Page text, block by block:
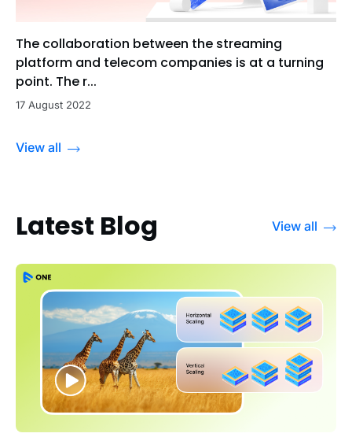
The collaboration between the streaming
platform and telecom companies is at a turning
point. The r...
17 August 2022
View all
Latest Blog View all